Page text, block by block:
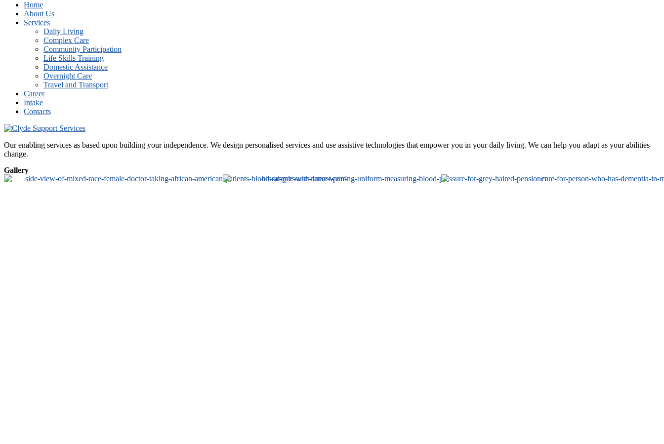
Home
About Us
Services
Daily Living
Complex Care
Community Participation
Life Skills Training
Domestic Assistance
Overnight Care
Travel and Transport
Career
Intake
Contacts
Our enabling services as based upon building your independence. We design personalised services and use assistive technologies that empower you in your daily living. We can help you adapt as your abilities
change.
Gallery